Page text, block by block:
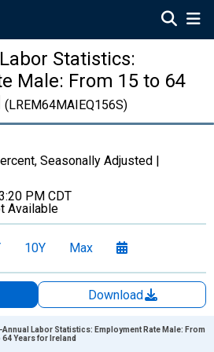
Statistics:
Male: From 15 to 64
(LREM64MAIEQ156S)
Seasonally Adjusted |
PM CDT
Available
10Y Max
Download
Annual Labor Statistics: Employment Rate Male: From
64 Years for Ireland